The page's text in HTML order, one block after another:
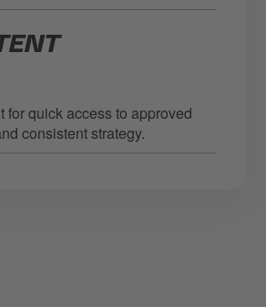
for quick access to approved
consistent strategy.